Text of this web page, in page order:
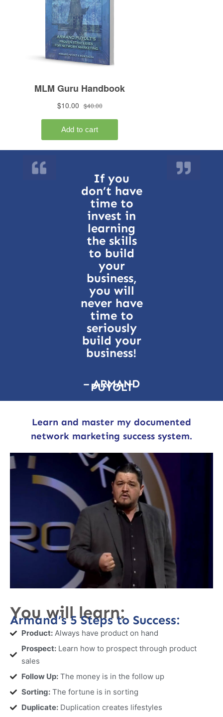
If you
don’t have
time to
invest in
learning
the skills
to build
your
business,
you will
never have
time to
seriously
build your
business!
– ARMAND
PUYOLT
Learn and master my documented
network marketing success system.
You will learn:
Armand’s 5 Steps to Success:
Product:Always have product on hand
Prospect:Learn how to prospect through product
sales
Follow Up:The money is in the follow up
Sorting:The fortune is in sorting
Duplicate:Duplication creates lifestyles